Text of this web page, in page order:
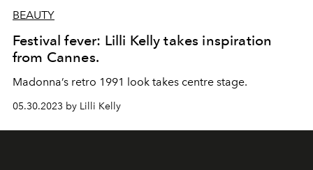
BEAUTY
Festival fever: Lilli Kelly takes inspiration
from Cannes.
Madonna’s retro 1991 look takes centre stage.
05.30.2023 by Lilli Kelly